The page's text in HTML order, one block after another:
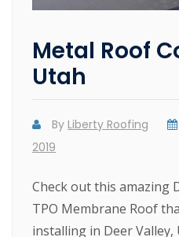
Metal Roof
Utah
By Liberty Roofing
2019
Check out this amazing
TPO Membrane Roof
installing in Deer Valley,